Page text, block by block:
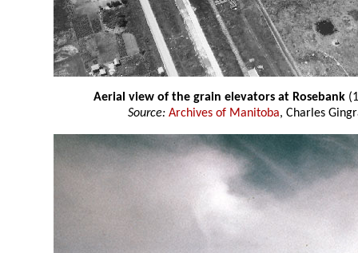
Aerial view of the grain elevators at Rosebank
Source: Archives of Manitoba, Charles